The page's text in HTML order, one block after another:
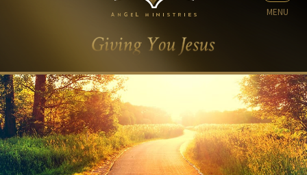
MENU